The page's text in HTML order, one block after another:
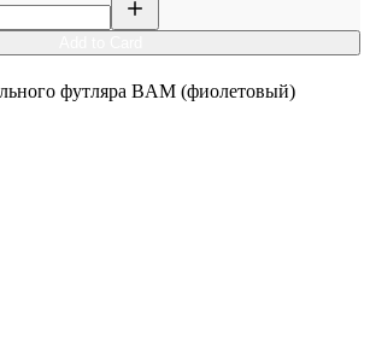
футляра BAM (фиолетовый)